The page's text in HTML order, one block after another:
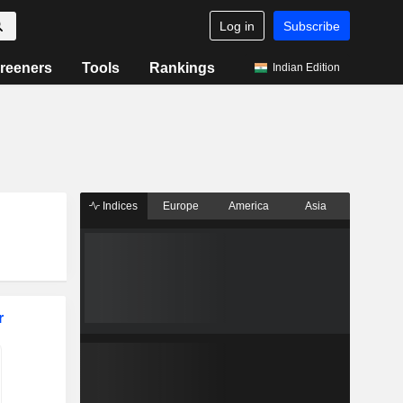
Log in Subscribe
Tools Rankings Indian Edition
Indices Europe America Asia